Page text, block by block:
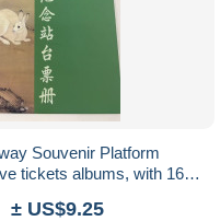
Souvenir Platform
tickets albums, with 16
± US$9.25